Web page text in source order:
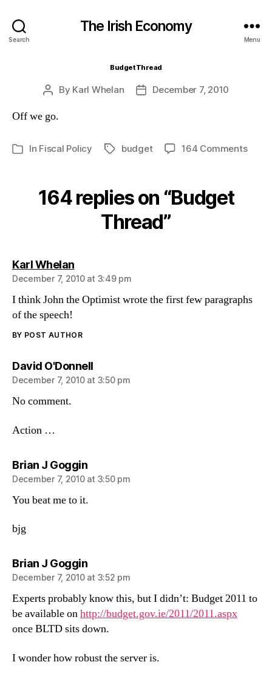
Search
The Irish Economy
Menu
Budget Thread
Post
By Karl Whelan
PostDecember 7, 2010
Off we go.
Categories
In Fiscal Policy Tagsbudget 164 Commentson
164 replies on “Budget
Thread”
Karl Whelansays:
December 7, 2010 at 3:49 pm
I think John the Optimist wrote the first few paragraphs
of the speech!
BY POST AUTHOR
David O'Donnellsays:
December 7, 2010 at 3:50 pm
No comment.
Action …
Brian J Gogginsays:
December 7, 2010 at 3:50 pm
You beat me to it.
bjg
Brian J Gogginsays:
December 7, 2010 at 3:52 pm
Experts probably know this, but I didn’t: Budget 2011 to
be available onhttp://budget.gov.ie/2011/2011.aspx
once BLTD sits down.
I wonder how robust the server is.